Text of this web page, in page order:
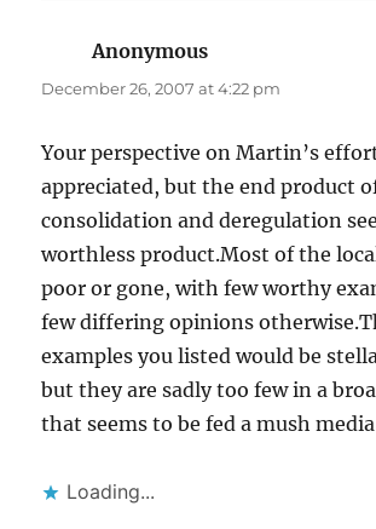
Anonymous
December 26, 2007 at 4:22 pm
Your perspective on Martin’s
appreciated, but the end product
consolidation and deregulation
worthless product.Most of the
poor or gone, with few worthy
few differing opinions
examples you listed would be
but they are sadly too few in a
that seems to be fed a mush
Loading...